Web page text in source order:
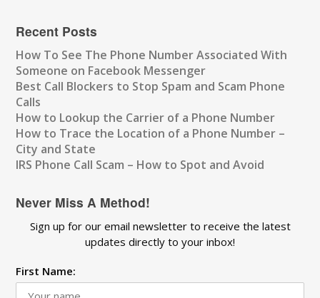
Recent Posts
How To See The Phone Number Associated With
Someone on Facebook Messenger
Best Call Blockers to Stop Spam and Scam Phone
Calls
How to Lookup the Carrier of a Phone Number
How to Trace the Location of a Phone Number –
City and State
IRS Phone Call Scam – How to Spot and Avoid
Never Miss A Method!
Sign up for our email newsletter to receive the latest
updates directly to your inbox!
First Name: